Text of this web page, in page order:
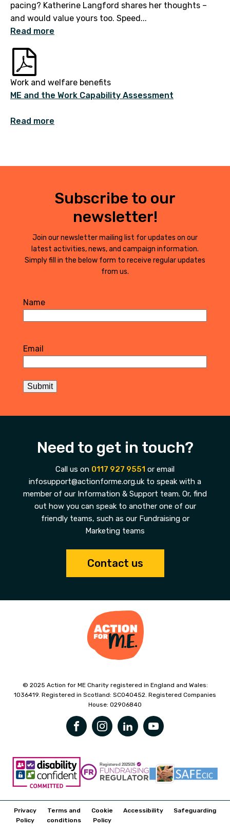
pacing? Katherine Langford shares her thoughts –
and would value yours too. Speed...
Read more
Work and welfare benefits
ME and the Work Capability Assessment
Read more
Subscribe to our
newsletter!
Join our newsletter mailing list for updates on our
latest activities, news, and campaign information.
Simply fill in the below form to receive regular updates
from us.
Name
Email
Submit
Need to get in touch?
Call us on 0117 927 9551 or email
infosupport@actionforme.org.uk to speak with a
member of our Information & Support team. Or, find
out how you can speak to another one of our
friendly teams, such as our Fundraising or
Marketing teams
Contact us
© 2025 Action for ME Charity registered in England and Wales:
1036419. Registered in Scotland: SC040452. Registered Companies
House: 02906840
Privacy
Policy
Terms and
conditions
Cookie
Policy
Accessibility Safeguarding